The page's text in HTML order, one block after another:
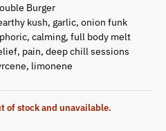
Burger
kush, garlic, onion funk
calming, full body melt
pain, deep chill sessions
limonene
of stock and unavailable.